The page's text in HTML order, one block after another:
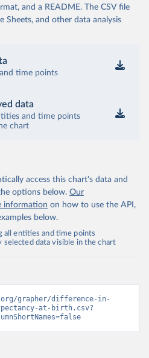
and a README. The CSV file
Sheets, and other data analysis
time points
data
and time points
chart
access this chart's data and
options below. Our
information on how to use the API,
below.
all entities and time points
selected data visible in the chart
grapher/difference-in-
at-birth.csv?